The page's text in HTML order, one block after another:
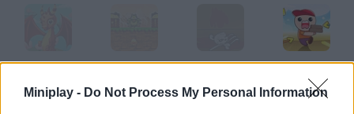
Miniplay - Do Not Process My Personal Information
Dragons.ro Dragons Tower TowerWar.io